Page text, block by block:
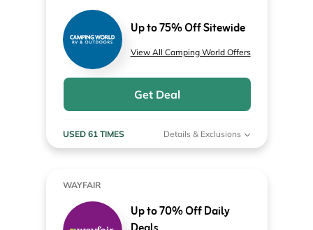
Up to 75% Off Sitewide
View All Camping World Offers
Get Deal
USED 61 TIMES Details & Exclusions
WAYFAIR
Up to 70% Off Daily